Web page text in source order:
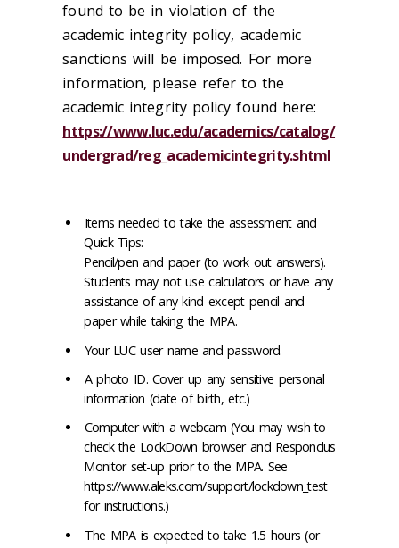
found to be in violation of the
academic integrity policy, academic
sanctions will be imposed. For more
information, please refer to the
academic integrity policy found here:
https://www.luc.edu/academics/catalog/
undergrad/reg_academicintegrity.shtml
Items needed to take the assessment and
Quick Tips:
Pencil/pen and paper (to work out answers).
Students may not use calculators or have any
assistance of any kind except pencil and
paper while taking the MPA.
Your LUC user name and password.
A photo ID. Cover up any sensitive personal
information (date of birth, etc.)
Computer with a webcam (You may wish to
check the LockDown browser and Respondus
Monitor set-up prior to the MPA. See
https://www.aleks.com/support/lockdown_test
for instructions.)
The MPA is expected to take 1.5 hours (or